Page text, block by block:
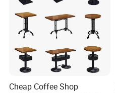
Cheap Coffee Shop